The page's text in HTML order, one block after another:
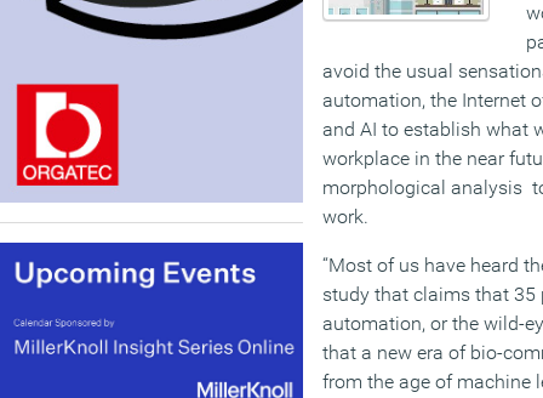
avoid the usual
automation, the Internet
and AI to establish what
workplace in the near
morphological analysis
work.
“Most of us have heard
study that claims that 35
automation, or the wild-
that a new era of bio-
from the age of machine